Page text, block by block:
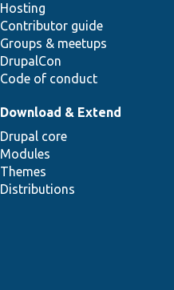
Hosting
Contributor guide
Groups & meetups
DrupalCon
Code of conduct
Download & Extend
Drupal core
Modules
Themes
Distributions